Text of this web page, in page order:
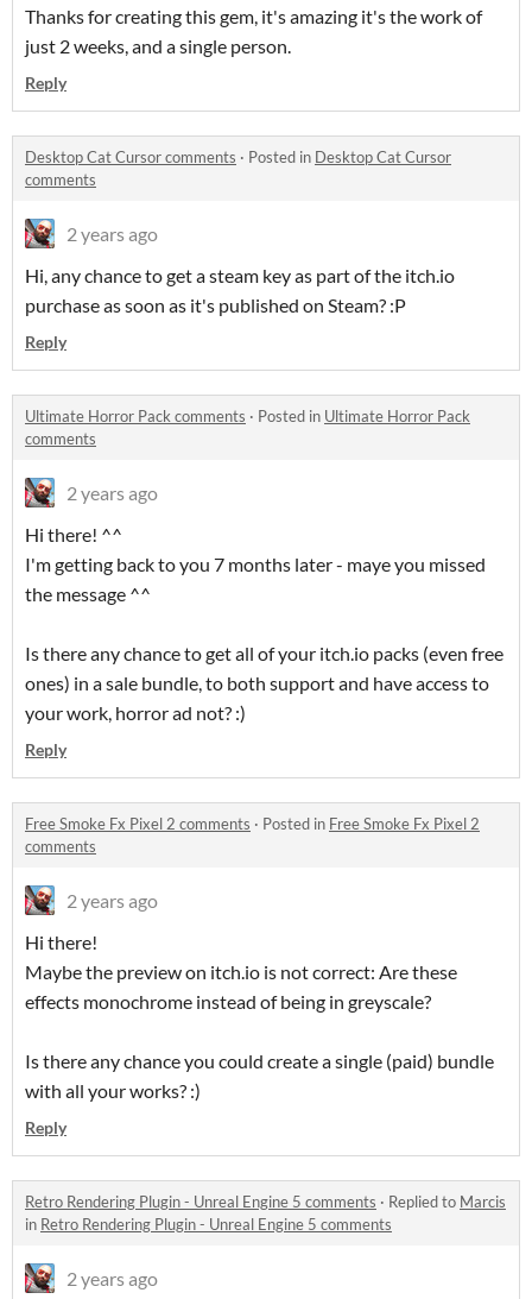
Thanks for creating this gem, it's amazing it's the work of
just 2 weeks, and a single person.
Reply
Desktop Cat Cursor comments · Posted in Desktop Cat Cursor
comments
2 years ago
Hi, any chance to get a steam key as part of the itch.io
purchase as soon as it's published on Steam? :P
Reply
Ultimate Horror Pack comments · Posted in Ultimate Horror Pack
comments
2 years ago
Hi there! ^^
I'm getting back to you 7 months later - maye you missed
the message ^^
Is there any chance to get all of your itch.io packs (even free
ones) in a sale bundle, to both support and have access to
your work, horror ad not? :)
Reply
Free Smoke Fx Pixel 2 comments · Posted in Free Smoke Fx Pixel 2
comments
2 years ago
Hi there!
Maybe the preview on itch.io is not correct: Are these
effects monochrome instead of being in greyscale?
Is there any chance you could create a single (paid) bundle
with all your works? :)
Reply
Retro Rendering Plugin - Unreal Engine 5 comments · Replied to Marcis
in Retro Rendering Plugin - Unreal Engine 5 comments
2 years ago